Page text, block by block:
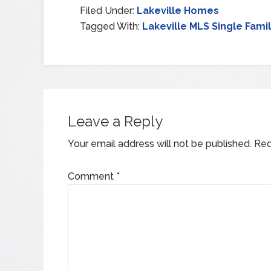
Filed Under: Lakeville Homes
Tagged With: Lakeville MLS Single
Leave a Reply
Your email address will not be published.
Comment *